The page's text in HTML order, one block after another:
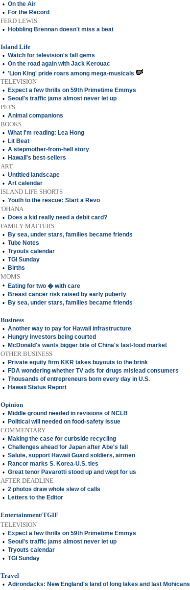
• On the Air
• For the Record
FERD LEWIS
•
Hobbling Brennan doesn't miss a beat
Island Life
• Watch for television's fall gems
• On the road again with Jack Kerouac
• 'Lion King' pride roars among mega-musicals
TELEVISION
•
Expect a few thrills on 59th Primetime Emmys
• Seoul's traffic jams almost never let up
PETS
• Animal companions
BOOKS
• What I'm reading: Lea Hong
• Lit Beat
• A stepmother-from-hell story
• Hawaii's best-sellers
ART
• Untitled landscape
• Art calendar
ISLAND LIFE SHORTS
• Youth to the rescue: Start a Revo
'OHANA
•
Does a kid really need a debit card?
FAMILY MATTERS
•
By sea, under stars, families became friends
• Tube Notes
• Tryouts calendar
• TGI Sunday
• Births
MOMS
•
Eating for two � with care
• Breast cancer risk raised by early puberty
• By sea, under stars, families became friends
Business
• Another way to pay for Hawaii infrastructure
• Hungry investors being courted
• McDonald's wants bigger bite of China's fast-food market
OTHER BUSINESS
•
Private equity firm KKR takes buyouts to the brink
• FDA wondering whether TV ads for drugs mislead consumers
• Thousands of entrepreneurs born every day in U.S.
• Hawaii Status Report
Opinion
•
Middle ground needed in revisions of NCLB
• Political will needed on food-safety issue
COMMENTARY
•
Making the case for curbside recycling
• Challenges ahead for Japan after Abe's fall
• Salute, support Hawaii Guard soldiers, airmen
• Rancor marks S. Korea-U.S. ties
• Great tenor Pavarotti stood up and wept for us
AFTER DEADLINE
• 2 photos draw whole slew of calls
• Letters to the Editor
Entertainment/TGIF
TELEVISION
•
Expect a few thrills on 59th Primetime Emmys
• Seoul's traffic jams almost never let up
• Tryouts calendar
• TGI Sunday
Travel
• Adirondacks: New England's land of long lakes and last Mohicans